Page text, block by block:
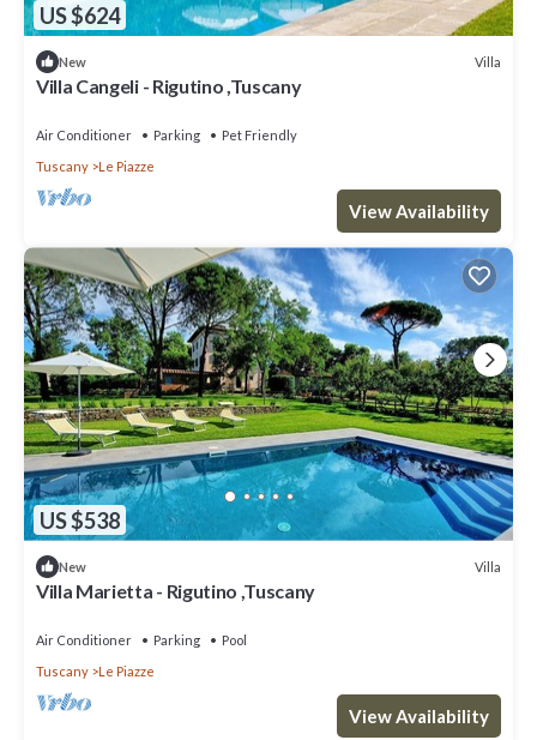
US $624
New Villa
Villa Cangeli - Rigutino ,Tuscany
Air Conditioner Parking
Pet Friendly
Tuscany
Le Piazze
View Availability
US $538
New Villa
Villa Marietta - Rigutino ,Tuscany
Air Conditioner Parking
Pool
Tuscany
Le Piazze
View Availability